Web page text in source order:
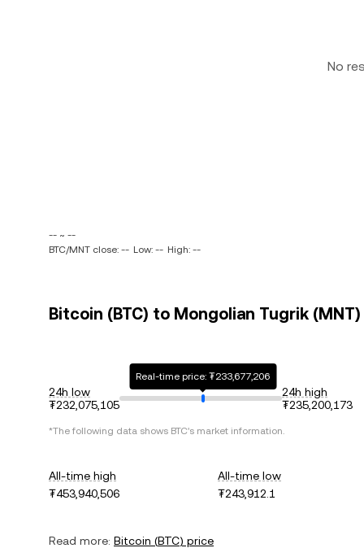
No
-- ~ --
BTC/MNT close: -- Low: -- High: --
Bitcoin (BTC) to Mongolian Tugrik
24h low
₮232,075,105
Real-time price: ₮233,677,206
24h high
₮235,200,173
*The following data shows BTC's market information.
All-time high
₮453,940,506
All-time low
₮243,912.1
Read more: Bitcoin (BTC) price